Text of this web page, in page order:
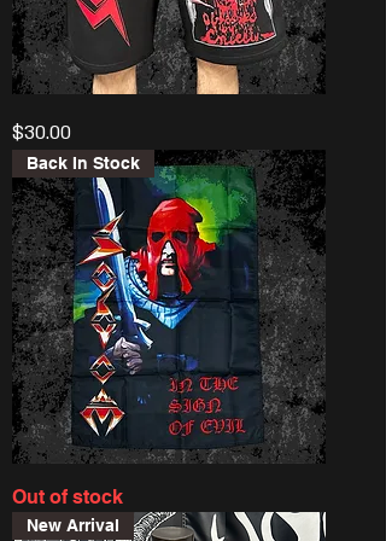
“Obsessed
By
Cruelty”
Shorts
Price
$30.00
Back In Stock
Sodom
“Sign
Of
Evil”
Out of stock
New Arrival